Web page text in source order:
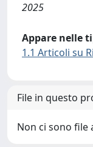
2025
Appare nelle
1.1 Articoli su
File in questo
Non ci sono file